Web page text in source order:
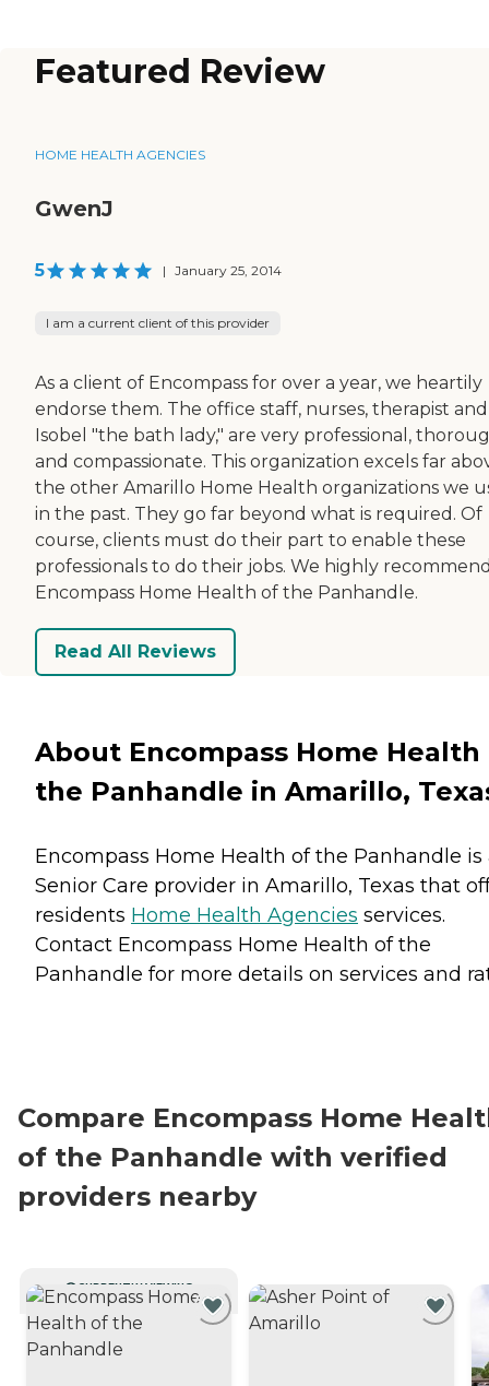
Featured Review
HOME HEALTH AGENCIES
GwenJ
5 | January 25, 2014
I am a current client of this provider
As a client of Encompass for over a year, we heartily
endorse them. The office staff, nurses, therapist and
Isobel "the bath lady," are very professional,
and compassionate. This organization excels far
the other Amarillo Home Health organizations we
in the past. They go far beyond what is required. Of
course, clients must do their part to enable these
professionals to do their jobs. We highly
Encompass Home Health of the Panhandle.
Read All Reviews
About Encompass Home Health
the Panhandle in Amarillo,
Encompass Home Health of the Panhandle is
Senior Care provider in Amarillo, Texas that
residents Home Health Agencies services.
Contact Encompass Home Health of the
Panhandle for more details on services and
Compare Encompass Home
of the Panhandle with verified
providers nearby
CURRENTLY VIEWING